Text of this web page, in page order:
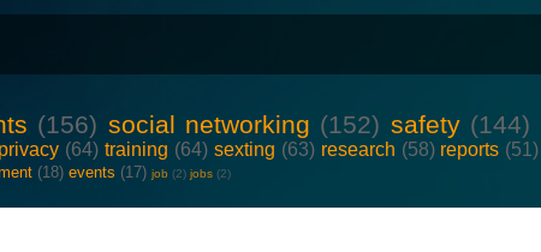
(156) social networking (152) safety (144)
privacy (64) training (64) sexting (63) research (58) reports (51)
(18) events (17) job (2) jobs (2)